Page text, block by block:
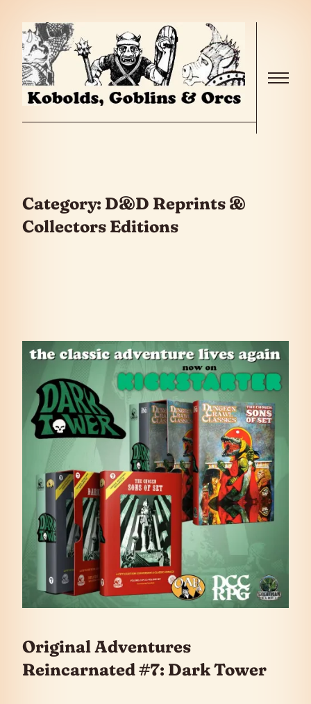
Category: D&D Reprints &
Collectors Editions
Original Adventures
Reincarnated #7: Dark Tower